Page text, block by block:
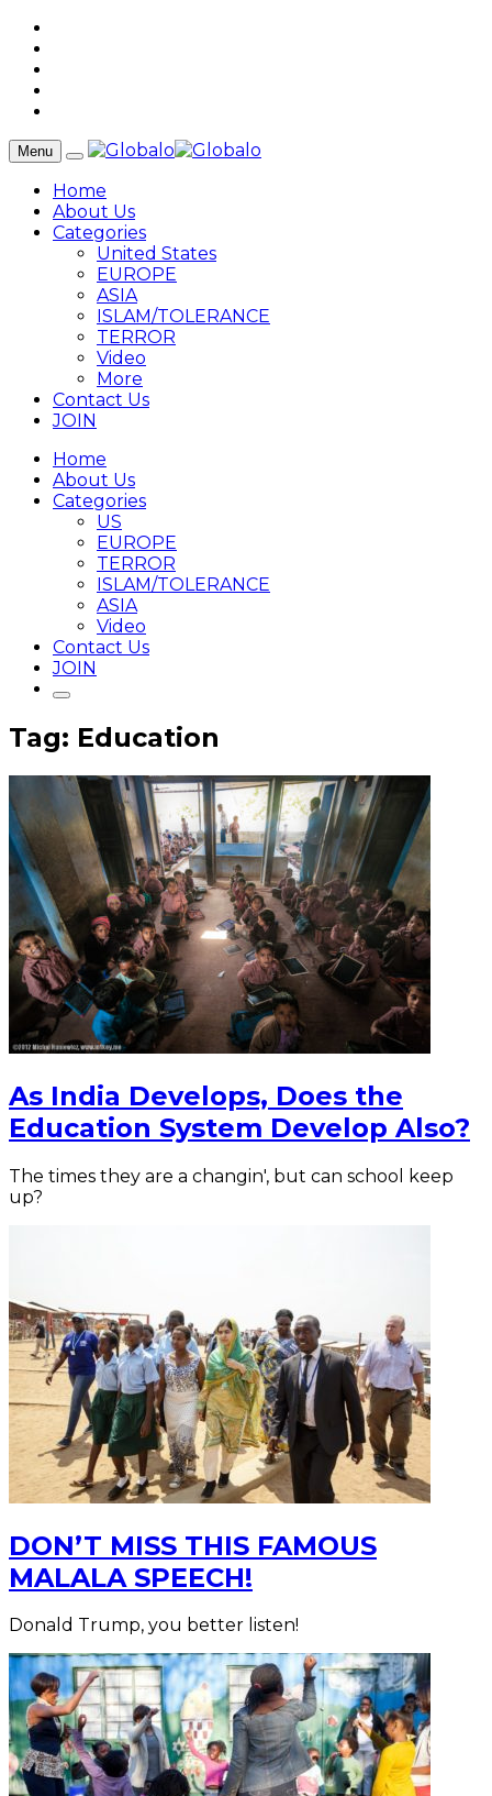
Menu
Home
About Us
Categories
United States
EUROPE
ASIA
ISLAM/TOLERANCE
TERROR
Video
More
Contact Us
JOIN
Home
About Us
Categories
US
EUROPE
TERROR
ISLAM/TOLERANCE
ASIA
Video
Contact Us
JOIN
Tag: Education
As India Develops, Does the
Education System Develop Also?
The times they are a changin', but can school keep
up?
DON’T MISS THIS FAMOUS
MALALA SPEECH!
Donald Trump, you better listen!